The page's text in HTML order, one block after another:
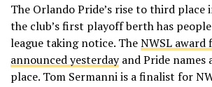
The Orlando Pride’s rise to third place
the club’s first playoff berth has
league taking notice. TheNWSL award
announced yesterdayand Pride names
place. Tom Sermanni is a finalist for